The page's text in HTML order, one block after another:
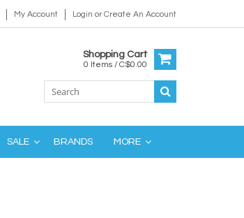
My Account Login orCreate An Account
Shopping Cart
0 Items / C$0.00
SALE BRANDS MORE